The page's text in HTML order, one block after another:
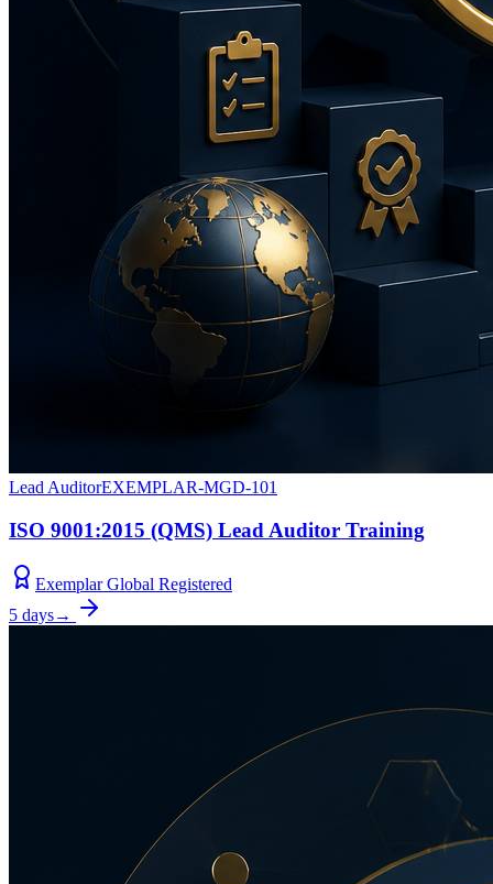
Lead AuditorEXEMPLAR-MGD-101
ISO 9001:2015 (QMS) Lead Auditor Training
Exemplar Global Registered
5 days→